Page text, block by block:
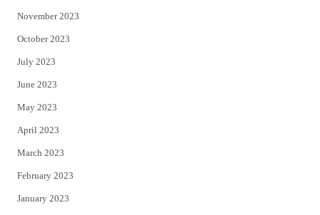
November 2023
October 2023
July 2023
June 2023
May 2023
April 2023
March 2023
February 2023
January 2023